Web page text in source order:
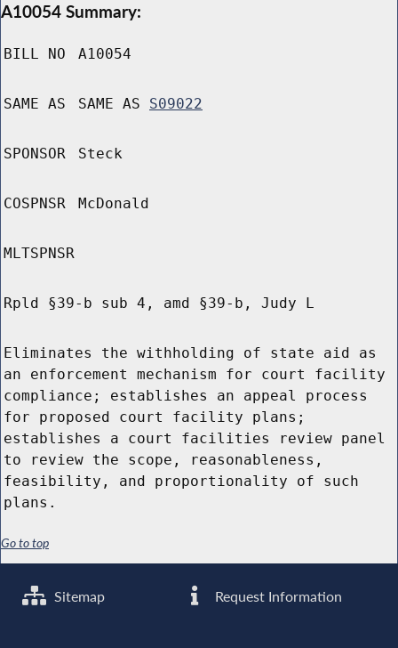
A10054 Summary:
BILL NO A10054
SAME AS SAME AS S09022
SPONSOR Steck
COSPNSR McDonald
MLTSPNSR
Rpld §39-b sub 4, amd §39-b, Judy L
Eliminates the withholding of state aid as
an enforcement mechanism for court facility
compliance; establishes an appeal process
for proposed court facility plans;
establishes a court facilities review panel
to review the scope, reasonableness,
feasibility, and proportionality of such
plans.
Go to top
Sitemap Request Information